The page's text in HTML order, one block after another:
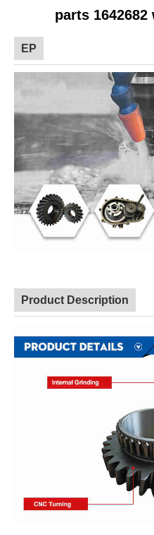
parts
EP
Product Description